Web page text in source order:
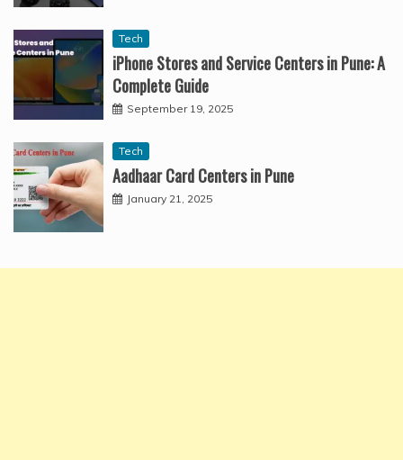
Tech
iPhone Stores and Service Centers in Pune: A
Complete Guide
September 19, 2025
Tech
Aadhaar Card Centers in Pune
January 21, 2025